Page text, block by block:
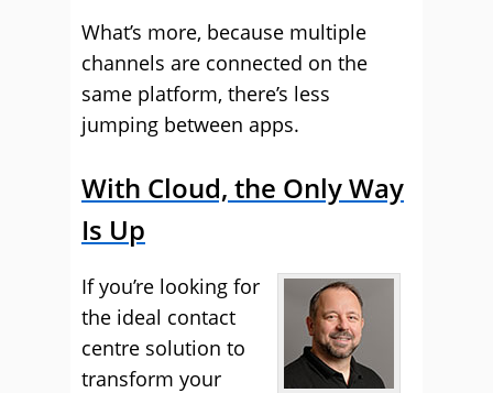
What’s more, because multiple
channels are connected on the
same platform, there’s less
jumping between apps.
With Cloud, the Only Way
Is Up
If you’re looking for
the ideal contact
centre solution to
transform your